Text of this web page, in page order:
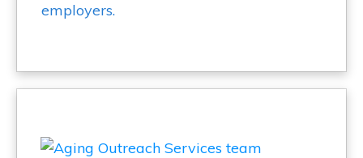
employers.